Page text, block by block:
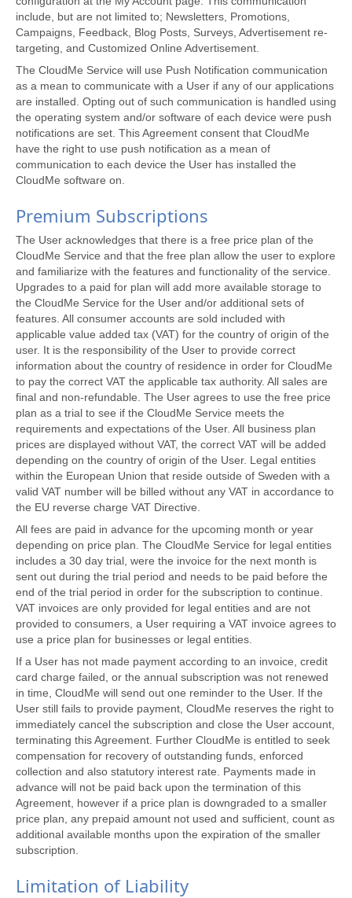
include, but are not limited to; Newsletters, Promotions,
Campaigns, Feedback, Blog Posts, Surveys, Advertisement re-
targeting, and Customized Online Advertisement.
The CloudMe Service will use Push Notification communication
as a mean to communicate with a User if any of our applications
are installed. Opting out of such communication is handled using
the operating system and/or software of each device were push
notifications are set. This Agreement consent that CloudMe
have the right to use push notification as a mean of
communication to each device the User has installed the
CloudMe software on.
Premium Subscriptions
The User acknowledges that there is a free price plan of the
CloudMe Service and that the free plan allow the user to explore
and familiarize with the features and functionality of the service.
Upgrades to a paid for plan will add more available storage to
the CloudMe Service for the User and/or additional sets of
features. All consumer accounts are sold included with
applicable value added tax (VAT) for the country of origin of the
user. It is the responsibility of the User to provide correct
information about the country of residence in order for CloudMe
to pay the correct VAT the applicable tax authority. All sales are
final and non-refundable. The User agrees to use the free price
plan as a trial to see if the CloudMe Service meets the
requirements and expectations of the User. All business plan
prices are displayed without VAT, the correct VAT will be added
depending on the country of origin of the User. Legal entities
within the European Union that reside outside of Sweden with a
valid VAT number will be billed without any VAT in accordance to
the EU reverse charge VAT Directive.
All fees are paid in advance for the upcoming month or year
depending on price plan. The CloudMe Service for legal entities
includes a 30 day trial, were the invoice for the next month is
sent out during the trial period and needs to be paid before the
end of the trial period in order for the subscription to continue.
VAT invoices are only provided for legal entities and are not
provided to consumers, a User requiring a VAT invoice agrees to
use a price plan for businesses or legal entities.
If a User has not made payment according to an invoice, credit
card charge failed, or the annual subscription was not renewed
in time, CloudMe will send out one reminder to the User. If the
User still fails to provide payment, CloudMe reserves the right to
immediately cancel the subscription and close the User account,
terminating this Agreement. Further CloudMe is entitled to seek
compensation for recovery of outstanding funds, enforced
collection and also statutory interest rate. Payments made in
advance will not be paid back upon the termination of this
Agreement, however if a price plan is downgraded to a smaller
price plan, any prepaid amount not used and sufficient, count as
additional available months upon the expiration of the smaller
subscription.
Limitation of Liability